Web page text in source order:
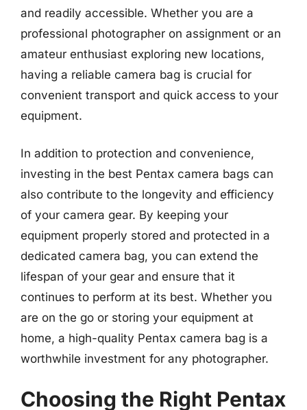
and readily accessible. Whether you are a
professional photographer on assignment or an
amateur enthusiast exploring new locations,
having a reliable camera bag is crucial for
convenient transport and quick access to your
equipment.
In addition to protection and convenience,
investing in the best Pentax camera bags can
also contribute to the longevity and efficiency
of your camera gear. By keeping your
equipment properly stored and protected in a
dedicated camera bag, you can extend the
lifespan of your gear and ensure that it
continues to perform at its best. Whether you
are on the go or storing your equipment at
home, a high-quality Pentax camera bag is a
worthwhile investment for any photographer.
Choosing the Right Pentax